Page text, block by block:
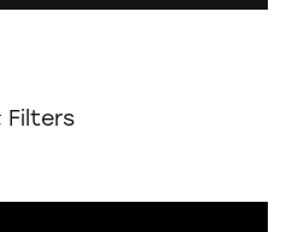
Filters